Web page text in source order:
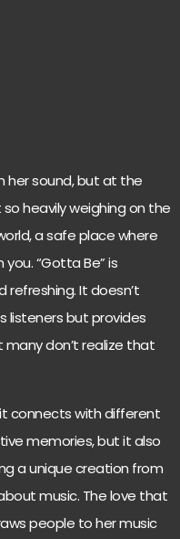
her sound, but at the
heavily weighing on the
a safe place where
“Gotta Be” is
It doesn’t
listeners but provides
don’t realize that
connects with different
memories, but it also
a unique creation from
music. The love that
people to her music